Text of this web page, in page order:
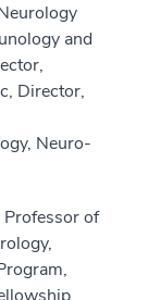
and
Director,
Neuro-
of